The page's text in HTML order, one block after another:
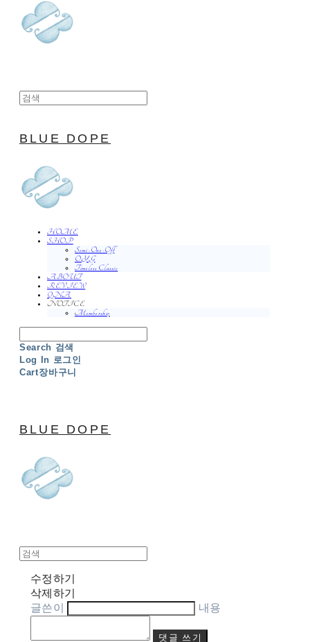
BLUE DOPE
HOME
SHOP
Semi-One-Off
O.Y.G
Timeless Classic
ABOUT
REVIEW
QNA
NOTICE
Membership
Search 검색
Log In 로그인
Cart장바구니
BLUE DOPE
수정하기
삭제하기
글쓴이
내용
댓글 쓰기